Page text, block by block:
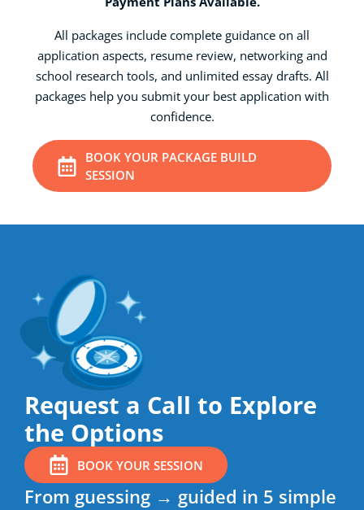
All packages include complete guidance on all
application aspects, resume review, networking and
school research tools, and unlimited essay drafts. All
packages help you submit your best application with
confidence.
BOOK YOUR PACKAGE BUILD
SESSION
Request a Call to Explore
the Options
BOOK YOUR SESSION
From guessing → guided in 5 simple